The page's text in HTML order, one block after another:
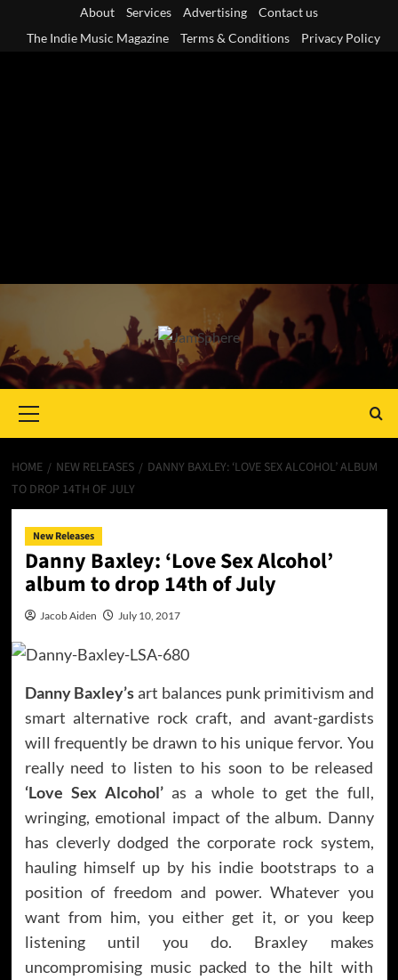
About Services Advertising
Contact us
The Indie Music Magazine
Terms & Conditions Privacy Policy
Menu
HOME NEW RELEASES
DANNY BAXLEY: ‘LOVE SEX ALCOHOL’ ALBUM
TO DROP 14TH OF JULY
New Releases
Danny Baxley: ‘Love Sex Alcohol’
album to drop 14th of July
Jacob Aiden July 10, 2017
Danny Baxley’sart balances punk primitivism and
smart alternative rock craft, and avant-gardists
will frequently be drawn to his unique fervor. You
really need to listen to his soon to be released
‘Love Sex Alcohol’as a whole to get the full,
wringing, emotional impact of the album. Danny
has cleverly dodged the corporate rock system,
hauling himself up by his indie bootstraps to a
position of freedom and power. Whatever you
want from him, you either get it, or you keep
listening until you do. Braxley makes
uncompromising music packed to the hilt with